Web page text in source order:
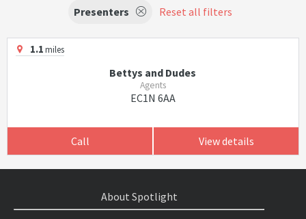
Presenters Reset all filters
1.1miles
Bettys and Dudes
Agents
EC1N 6AA
Call View details
About Spotlight